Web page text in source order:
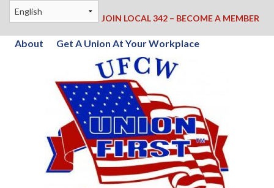
JOIN LOCAL 342 – BECOME A MEMBER
About Get A Union At Your Workplace